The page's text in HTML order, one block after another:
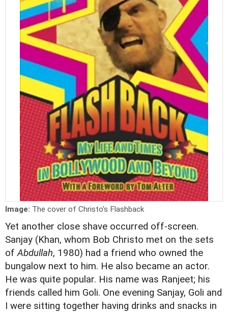
Image: The cover of Christo's Flashback
Yet another close shave occurred off-screen.
Sanjay (Khan, whom Bob Christo met on the sets
ofAbdullah, 1980) had a friend who owned the
bungalow next to him. He also became an actor.
He was quite popular. His name was Ranjeet; his
friends called him Goli. One evening Sanjay, Goli and
I were sitting together having drinks and snacks in